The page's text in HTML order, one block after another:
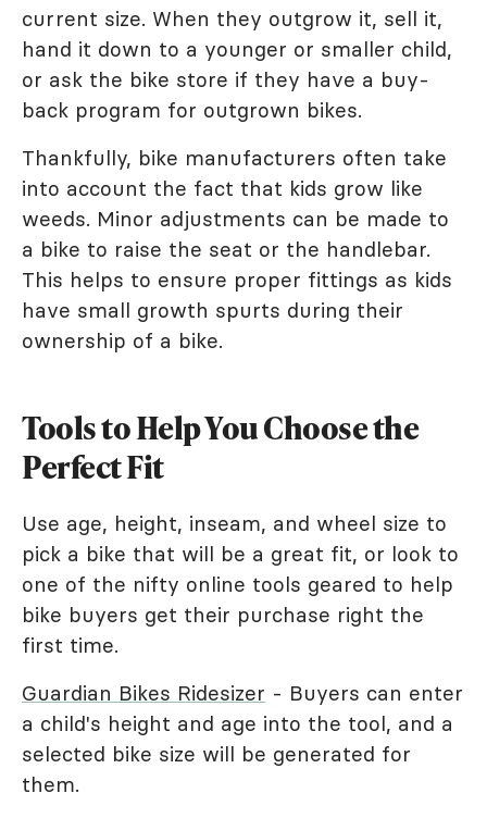
current size. When they outgrow it, sell it,
hand it down to a younger or smaller child,
or ask the bike store if they have a buy-
back program for outgrown bikes.
Thankfully, bike manufacturers often take
into account the fact that kids grow like
weeds. Minor adjustments can be made to
a bike to raise the seat or the handlebar.
This helps to ensure proper fittings as kids
have small growth spurts during their
ownership of a bike.
Tools to Help You Choose the
Perfect Fit
Use age, height, inseam, and wheel size to
pick a bike that will be a great fit, or look to
one of the nifty online tools geared to help
bike buyers get their purchase right the
first time.
Guardian Bikes Ridesizer - Buyers can enter
a child's height and age into the tool, and a
selected bike size will be generated for
them.